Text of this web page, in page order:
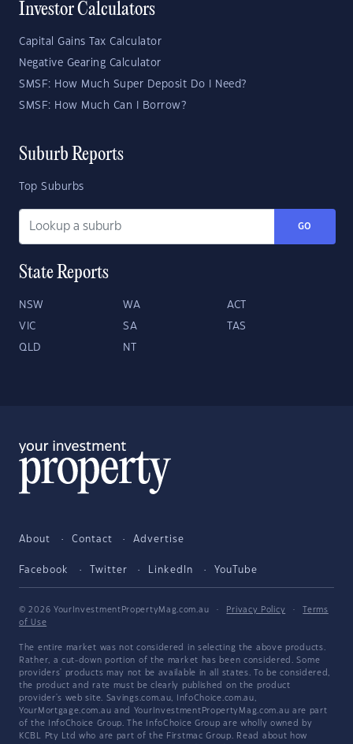
Investor Calculators
Capital Gains Tax Calculator
Negative Gearing Calculator
SMSF: How Much Super Deposit Do I Need?
SMSF: How Much Can I Borrow?
Suburb Reports
Top Suburbs
GO
State Reports
NSW WA ACT
VIC SA TAS
QLD NT
About Contact Advertise
Facebook Twitter LinkedIn YouTube
© 2026 YourInvestmentPropertyMag.com.au · Privacy Policy ·
Terms
of Use
The entire market was not considered in selecting the above products.
Rather, a cut-down portion of the market has been considered. Some
providers' products may not be available in all states. To be considered,
the product and rate must be clearly published on the product
provider's web site. Savings.com.au, InfoChoice.com.au,
YourMortgage.com.au and YourInvestmentPropertyMag.com.au are part
of the InfoChoice Group. The InfoChoice Group are wholly owned by
KCBL Pty Ltd who are part of the Firstmac Group. Read about how